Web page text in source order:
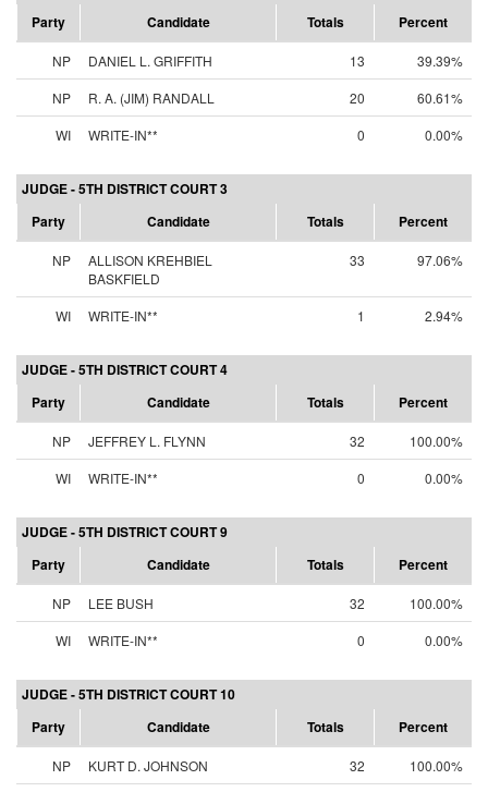
Party
Candidate Totals Percent
NP DANIEL L. GRIFFITH 13
39.39%
NP
R. A. (JIM) RANDALL 20
60.61%
WI
WRITE-IN** 0 0.00%
JUDGE - 5TH DISTRICT COURT 3
Party
Candidate Totals Percent
NP
ALLISON KREHBIEL
BASKFIELD
33 97.06%
WI WRITE-IN** 1 2.94%
JUDGE - 5TH DISTRICT COURT 4
Party
Candidate Totals Percent
NP JEFFREY L. FLYNN 32
100.00%
WI
WRITE-IN** 0 0.00%
JUDGE - 5TH DISTRICT COURT 9
Party
Candidate Totals Percent
NP LEE BUSH 32
100.00%
WI
WRITE-IN** 0 0.00%
JUDGE - 5TH DISTRICT COURT 10
Party
Candidate Totals Percent
NP KURT D. JOHNSON 32
100.00%